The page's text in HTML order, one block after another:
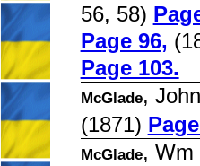
56, 58)
Page 96,
Page 103.
McGlade,
(1871)
McGlade, Wm